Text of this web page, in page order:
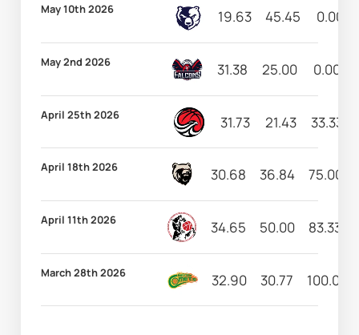
May 10th 2026 19.63 45.45 0.00
May 2nd 2026 31.38 25.00 0.00
April 25th 2026 31.73 21.43 33.33
April 18th 2026 30.68 36.84 75.00
April 11th 2026 34.65 50.00 83.33
March 28th 2026 32.90 30.77 100.00